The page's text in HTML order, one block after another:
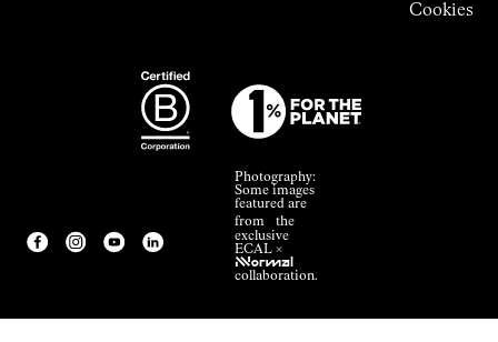
Cookies
Photography:
Some images
featured are
from the
exclusive
ECAL ×
NNormal
collaboration.